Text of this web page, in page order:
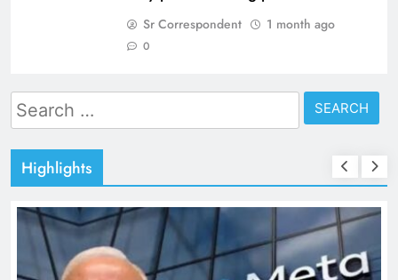
Sr Correspondent 1 month ago
0
Search
for:
Highlights